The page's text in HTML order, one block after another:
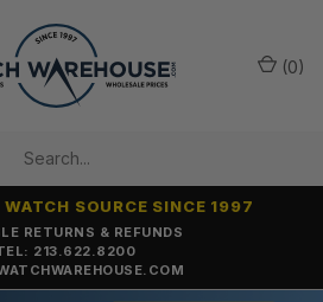
RETURNS & REFUNDS
SOURCE SINCE 1997
213.622.8200
(0)